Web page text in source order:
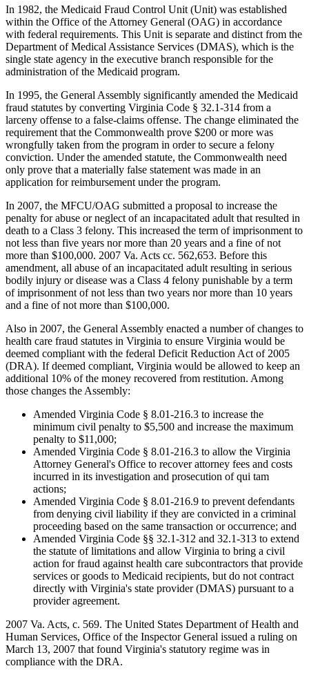
In 1982, the Medicaid Fraud Control Unit (Unit) was established
within the Office of the Attorney General (OAG) in accordance
with federal requirements. This Unit is separate and distinct from the
Department of Medical Assistance Services (DMAS), which is the
single state agency in the executive branch responsible for the
administration of the Medicaid program.
In 1995, the General Assembly significantly amended the Medicaid
fraud statutes by converting Virginia Code § 32.1-314 from a
larceny offense to a false-claims offense. The change eliminated the
requirement that the Commonwealth prove $200 or more was
wrongfully taken from the program in order to secure a felony
conviction. Under the amended statute, the Commonwealth need
only prove that a materially false statement was made in an
application for reimbursement under the program.
In 2007, the MFCU/OAG submitted a proposal to increase the
penalty for abuse or neglect of an incapacitated adult that resulted in
death to a Class 3 felony. This increased the term of imprisonment to
not less than five years nor more than 20 years and a fine of not
more than $100,000. 2007 Va. Acts cc. 562,653. Before this
amendment, all abuse of an incapacitated adult resulting in serious
bodily injury or disease was a Class 4 felony punishable by a term
of imprisonment of not less than two years nor more than 10 years
and a fine of not more than $100,000.
Also in 2007, the General Assembly enacted a number of changes to
health care fraud statutes in Virginia to ensure Virginia would be
deemed compliant with the federal Deficit Reduction Act of 2005
(DRA). If deemed compliant, Virginia would be allowed to keep an
additional 10% of the money recovered from restitution. Among
those changes the Assembly:
Amended Virginia Code § 8.01-216.3 to increase the
minimum civil penalty to $5,500 and increase the maximum
penalty to $11,000;
Amended Virginia Code § 8.01-216.3 to allow the Virginia
Attorney General's Office to recover attorney fees and costs
incurred in its investigation and prosecution of qui tam
actions;
Amended Virginia Code § 8.01-216.9 to prevent defendants
from denying civil liability if they are convicted in a criminal
proceeding based on the same transaction or occurrence; and
Amended Virginia Code §§ 32.1-312 and 32.1-313 to extend
the statute of limitations and allow Virginia to bring a civil
action for fraud against health care subcontractors that provide
services or goods to Medicaid recipients, but do not contract
directly with Virginia's state provider (DMAS) pursuant to a
provider agreement.
2007 Va. Acts, c. 569. The United States Department of Health and
Human Services, Office of the Inspector General issued a ruling on
March 13, 2007 that found Virginia's statutory regime was in
compliance with the DRA.